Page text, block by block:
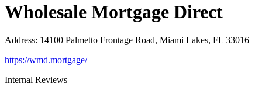
Wholesale Mortgage Direct
Address: 14100 Palmetto Frontage Road, Miami Lakes, FL 33016
https://wmd.mortgage/
Internal Reviews